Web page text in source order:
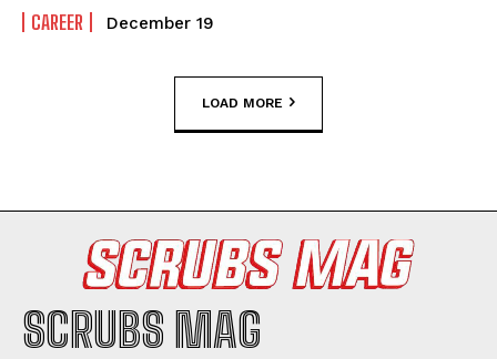
CAREER December 19
LOAD MORE
SCRUBS MAG